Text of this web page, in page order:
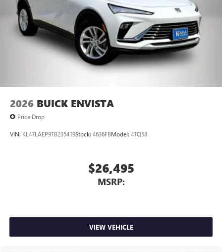
2026 BUICK ENVISTA
Price Drop
VIN: KL47LAEP9TB235419Stock: 4636FBModel: 4TQ58
$26,495
MSRP:
VIEW VEHICLE